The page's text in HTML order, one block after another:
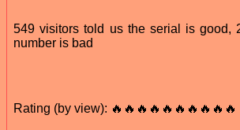
549 visitors told us the serial is good,
number is bad
Rating (by view): 🔥🔥🔥🔥🔥🔥🔥🔥🔥🔥